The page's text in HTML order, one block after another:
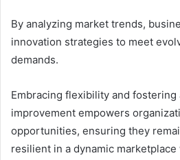
By analyzing market trends,
innovation strategies to meet
demands.
Embracing flexibility and
improvement empowers
opportunities, ensuring they
resilient in a dynamic